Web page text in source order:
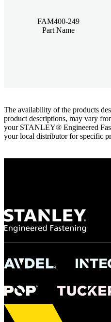
FAM400-249
Part Name
The availability of the products
product descriptions, may vary
your STANLEY® Engineered
your local distributor for specific